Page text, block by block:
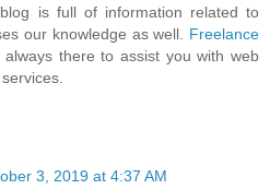
is full of information related to
our knowledge as well. Freelance
always there to assist you with web
3, 2019 at 4:37 AM